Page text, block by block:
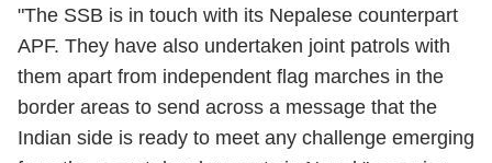
"The SSB is in touch with its Nepalese counterpart
APF. They have also undertaken joint patrols with
them apart from independent flag marches in the
border areas to send across a message that the
Indian side is ready to meet any challenge emerging